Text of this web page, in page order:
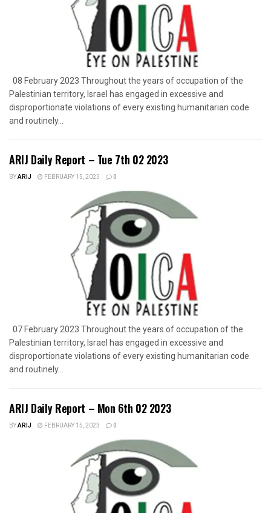
08 February 2023 Throughout the years of occupation of the
Palestinian territory, Israel has engaged in excessive and
disproportionate violations of every existing humanitarian code
and routinely...
ARIJ Daily Report – Tue 7th 02 2023
BYARIJ FEBRUARY 15, 2023 0
07 February 2023 Throughout the years of occupation of the
Palestinian territory, Israel has engaged in excessive and
disproportionate violations of every existing humanitarian code
and routinely...
ARIJ Daily Report – Mon 6th 02 2023
BYARIJ FEBRUARY 15, 2023 0